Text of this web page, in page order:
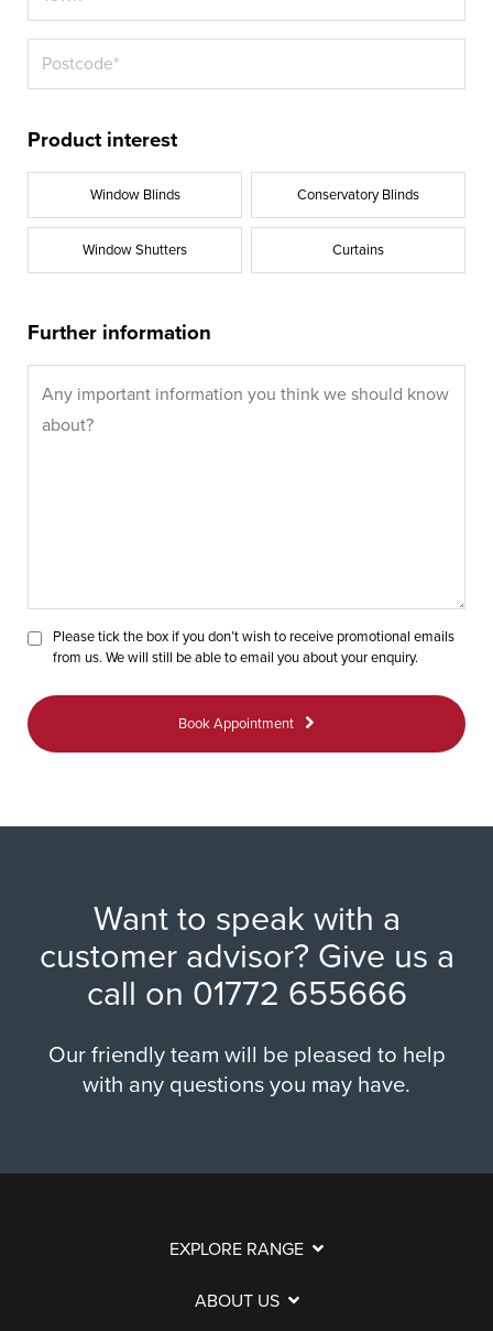
Product interest
Window Blinds Conservatory Blinds
Window Shutters Curtains
Further information
Please tick the box if you don’t wish to receive promotional emails
from us. We will still be able to email you about your enquiry.
Book Appointment
Want to speak with a
customer advisor? Give us a
call on 01772 655666
Our friendly team will be pleased to help
with any questions you may have.
EXPLORE RANGE
ABOUT US